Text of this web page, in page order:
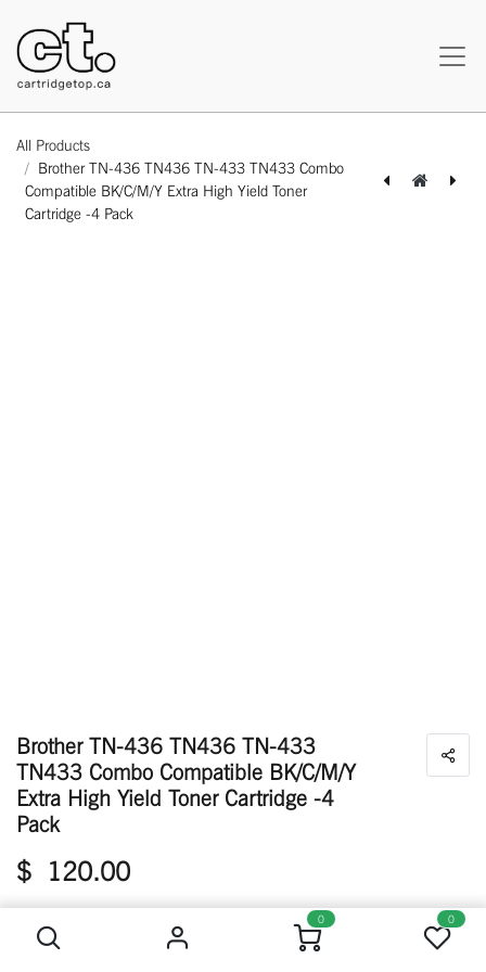
0 0
All Products
Brother TN-436 TN436 TN-433 TN433 Combo
Compatible BK/C/M/Y Extra High Yield Toner
Cartridge -4 Pack
Brother TN-436 TN436 TN-433
TN433 Combo Compatible BK/C/M/Y
Extra High Yield Toner Cartridge -4
Pack
$ 120.00
Available: 148